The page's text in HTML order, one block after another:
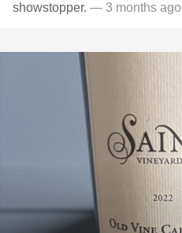
showstopper. — 3 months ago